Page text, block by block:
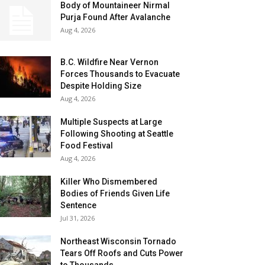
Body of Mountaineer Nirmal
Purja Found After Avalanche
Aug 4, 2026
B.C. Wildfire Near Vernon
Forces Thousands to Evacuate
Despite Holding Size
Aug 4, 2026
Multiple Suspects at Large
Following Shooting at Seattle
Food Festival
Aug 4, 2026
Killer Who Dismembered
Bodies of Friends Given Life
Sentence
Jul 31, 2026
Northeast Wisconsin Tornado
Tears Off Roofs and Cuts Power